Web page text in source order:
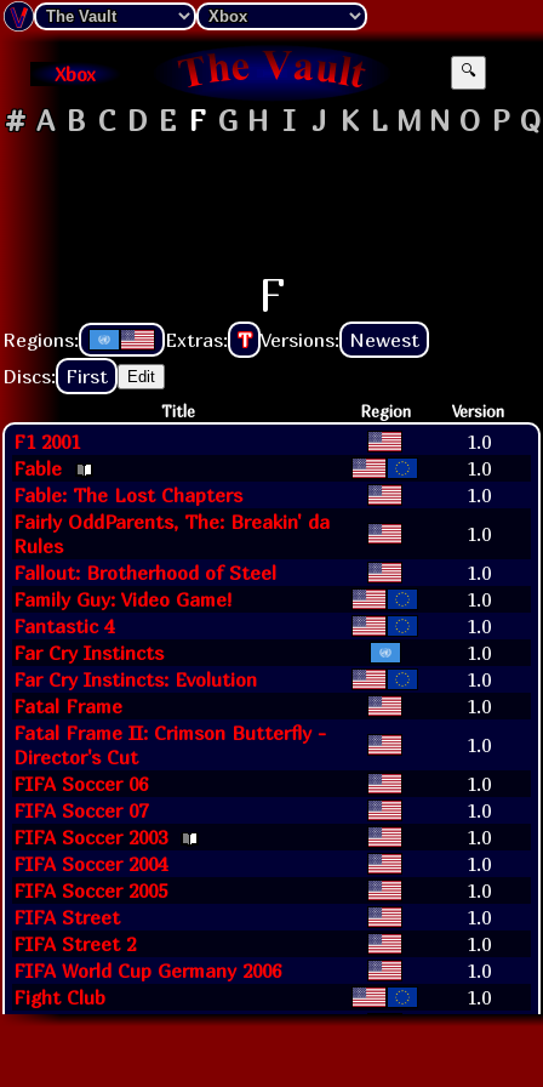
Xbox 🔍
# A B C D E F G H I J K L M N O P Q
F
Regions: Extras: T Versions: Newest
Discs: First Edit
Title Region Version
F1 2001
1.0
Fable
1.0
Fable: The Lost Chapters
1.0
Fairly OddParents, The: Breakin' da
Rules
1.0
Fallout: Brotherhood of Steel
1.0
Family Guy: Video Game!
1.0
Fantastic 4
1.0
Far Cry Instincts
1.0
Far Cry Instincts: Evolution
1.0
Fatal Frame
1.0
Fatal Frame II: Crimson Butterfly -
Director's Cut
1.0
FIFA Soccer 06
1.0
FIFA Soccer 07
1.0
FIFA Soccer 2003
1.0
FIFA Soccer 2004
1.0
FIFA Soccer 2005
1.0
FIFA Street
1.0
FIFA Street 2
1.0
FIFA World Cup Germany 2006
1.0
Fight Club
1.0
Fight Night 2004
1.0